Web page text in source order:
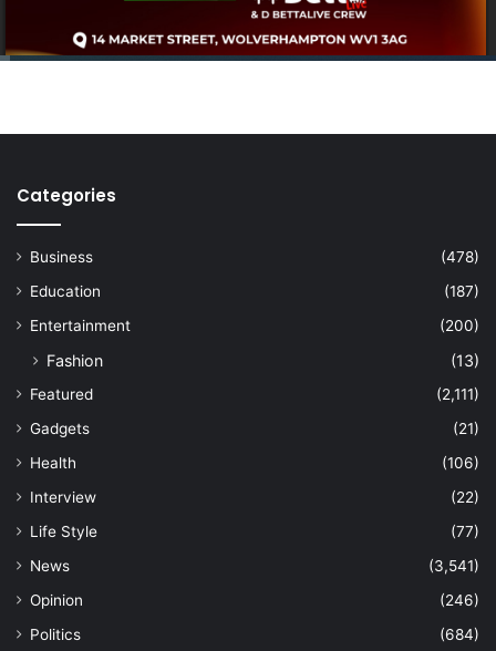
Categories
Business
(478)
Education
(187)
Entertainment
(200)
Fashion (13)
Featured
(2,111)
Gadgets
(21)
Health
(106)
Interview
(22)
Life Style
(77)
News
(3,541)
Opinion
(246)
Politics
(684)